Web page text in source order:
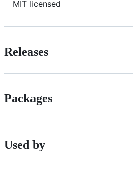
MIT licensed
Releases
Packages
Used by